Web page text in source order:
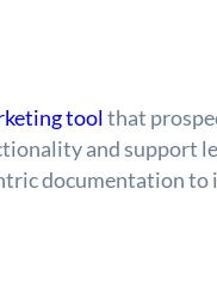
toolthat
and support
documentation to